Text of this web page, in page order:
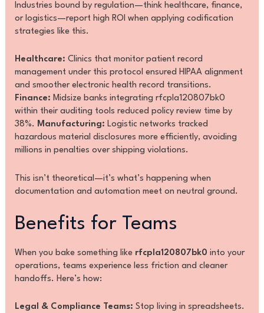
Industries bound by regulation—think healthcare, finance,
or logistics—report high ROI when applying codification
strategies like this.
Healthcare: Clinics that monitor patient record
management under this protocol ensured HIPAA alignment
and smoother electronic health record transitions.
Finance: Midsize banks integrating rfcpla120807bk0
within their auditing tools reduced policy review time by
38%. Manufacturing: Logistic networks tracked
hazardous material disclosures more efficiently, avoiding
millions in penalties over shipping violations.
This isn’t theoretical—it’s what’s happening when
documentation and automation meet on neutral ground.
Benefits for Teams
When you bake something like rfcpla120807bk0 into your
operations, teams experience less friction and cleaner
handoffs. Here’s how:
Legal & Compliance Teams: Stop living in spreadsheets.